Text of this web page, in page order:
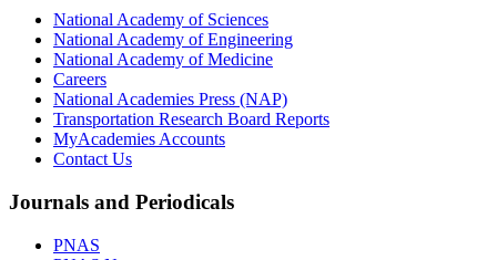
National Academy of Sciences
National Academy of Engineering
National Academy of Medicine
Careers
National Academies Press (NAP)
Transportation Research Board Reports
MyAcademies Accounts
Contact Us
Journals and Periodicals
PNAS